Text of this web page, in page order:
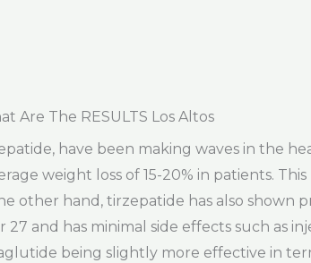
Are The RESULTS Los Altos
have been making waves in the
weight loss of 15-20% in patients.
other hand, tirzepatide has also shown
and has minimal side effects such as
being slightly more effective in